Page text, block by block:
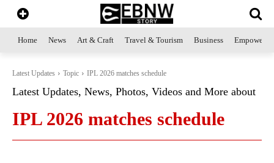
Home News Art & Craft Travel & Tourism Business
Latest Updates Topic IPL 2026 matches schedule
Latest Updates, News, Photos, Videos and More about
IPL 2026 matches schedule